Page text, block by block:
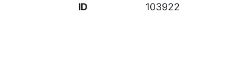
ID 103922